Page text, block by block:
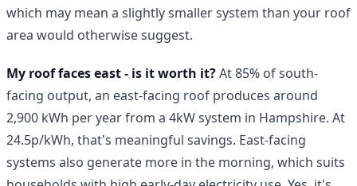
which may mean a slightly smaller system than your roof
area would otherwise suggest.
My roof faces east - is it worth it?At 85% of south-
facing output, an east-facing roof produces around
2,900 kWh per year from a 4kW system in Hampshire. At
24.5p/kWh, that's meaningful savings. East-facing
systems also generate more in the morning, which suits